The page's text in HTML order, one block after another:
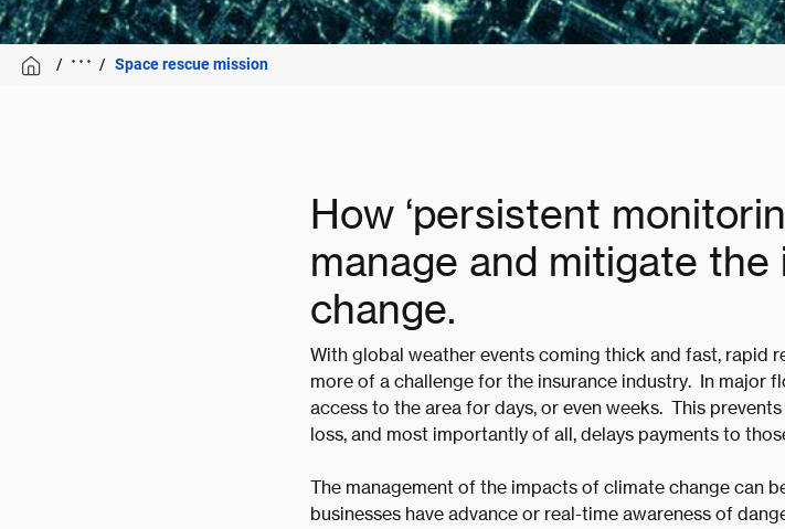
Space rescue mission
How ‘persistent
manage and mitigate
change.
With global weather events coming thick and fast, rapid
more of a challenge for the insurance industry. In major
access to the area for days, or even weeks. This
loss, and most importantly of all, delays payments to
The management of the impacts of climate change can
businesses have advance or real-time awareness of